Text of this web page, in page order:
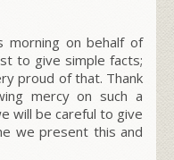
morning on behalf of
to give simple facts;
proud of that. Thank
mercy on such a
will be careful to give
we present this and